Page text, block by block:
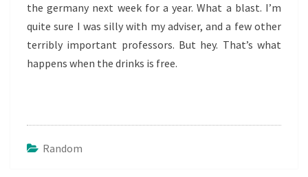
the germany next week for a year. What a blast. I’m
quite sure I was silly with my adviser, and a few other
terribly important professors. But hey. That’s what
happens when the drinks is free.
Random